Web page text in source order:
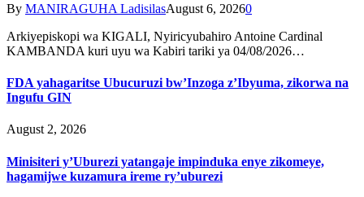
By MANIRAGUHA LadisilasAugust 6, 20260
Arkiyepiskopi wa KIGALI, Nyiricyubahiro Antoine Cardinal
KAMBANDA kuri uyu wa Kabiri tariki ya 04/08/2026…
FDA yahagaritse Ubucuruzi bw’Inzoga z’Ibyuma, zikorwa na
Ingufu GIN
August 2, 2026
Minisiteri y’Uburezi yatangaje impinduka enye zikomeye,
hagamijwe kuzamura ireme ry’uburezi